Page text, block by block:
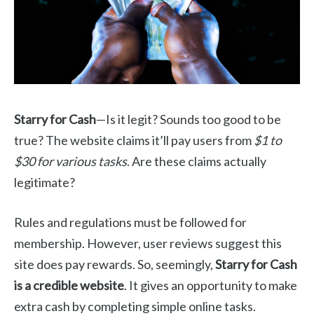
Starry for Cash—Is it legit? Sounds too good to be
true? The website claims it’ll pay users from$1 to
$30 for various tasks. Are these claims actually
legitimate?
Rules and regulations must be followed for
membership. However, user reviews suggest this
site does pay rewards. So, seemingly,Starry for Cash
is a credible website. It gives an opportunity to make
extra cash by completing simple online tasks.